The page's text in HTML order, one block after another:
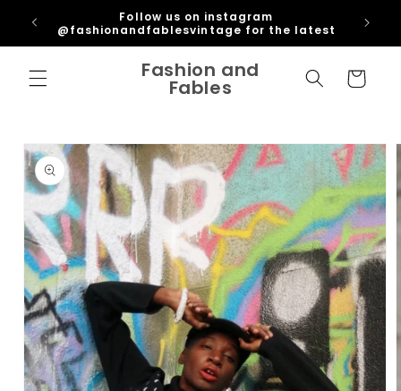
Skip to
content
Follow us on instagram
@fashionandfablesvintage for the latest
Fashion and
Fables Cart
Skip to
product
information